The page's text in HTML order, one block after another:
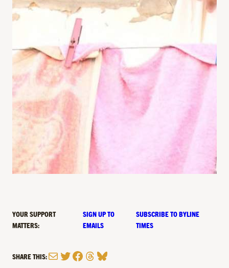
YOUR SUPPORT
MATTERS:
SIGN UP TO
EMAILS
SUBSCRIBE TO BYLINE
TIMES
SHARE THIS:MailTwitter
Facebook
Threads
Bluesky